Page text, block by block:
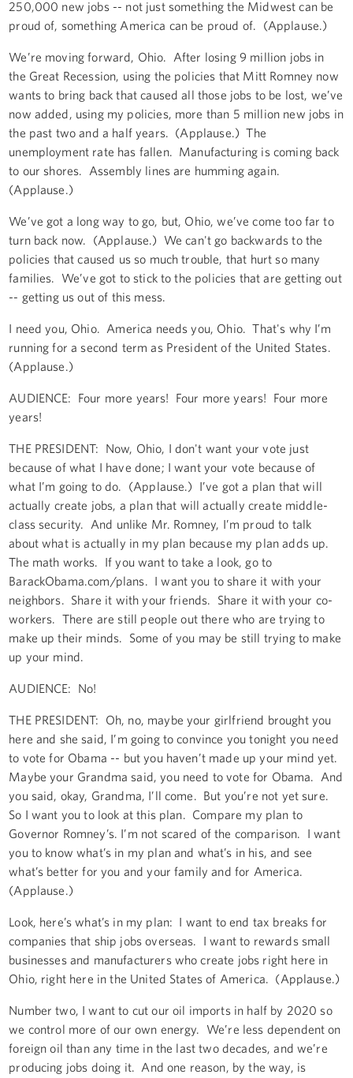
250,000 new jobs -- not just something the Midwest can be
proud of, something America can be proud of. (Applause.)
We’re moving forward, Ohio. After losing 9 million jobs in
the Great Recession, using the policies that Mitt Romney now
wants to bring back that caused all those jobs to be lost, we’ve
now added, using my policies, more than 5 million new jobs in
the past two and a half years. (Applause.) The
unemployment rate has fallen. Manufacturing is coming back
to our shores. Assembly lines are humming again.
(Applause.)
We’ve got a long way to go, but, Ohio, we’ve come too far to
turn back now. (Applause.) We can't go backwards to the
policies that caused us so much trouble, that hurt so many
families. We’ve got to stick to the policies that are getting out
-- getting us out of this mess.
I need you, Ohio. America needs you, Ohio. That's why I’m
running for a second term as President of the United States.
(Applause.)
AUDIENCE: Four more years! Four more years! Four more
years!
THE PRESIDENT: Now, Ohio, I don't want your vote just
because of what I have done; I want your vote because of
what I’m going to do. (Applause.) I’ve got a plan that will
actually create jobs, a plan that will actually create middle-
class security. And unlike Mr. Romney, I’m proud to talk
about what is actually in my plan because my plan adds up.
The math works. If you want to take a look, go to
BarackObama.com/plans. I want you to share it with your
neighbors. Share it with your friends. Share it with your co-
workers. There are still people out there who are trying to
make up their minds. Some of you may be still trying to make
up your mind.
AUDIENCE: No!
THE PRESIDENT: Oh, no, maybe your girlfriend brought you
here and she said, I’m going to convince you tonight you need
to vote for Obama -- but you haven’t made up your mind yet.
Maybe your Grandma said, you need to vote for Obama. And
you said, okay, Grandma, I’ll come. But you’re not yet sure.
So I want you to look at this plan. Compare my plan to
Governor Romney’s. I’m not scared of the comparison. I want
you to know what’s in my plan and what’s in his, and see
what’s better for you and your family and for America.
(Applause.)
Look, here’s what’s in my plan: I want to end tax breaks for
companies that ship jobs overseas. I want to rewards small
businesses and manufacturers who create jobs right here in
Ohio, right here in the United States of America. (Applause.)
Number two, I want to cut our oil imports in half by 2020 so
we control more of our own energy. We’re less dependent on
foreign oil than any time in the last two decades, and we’re
producing jobs doing it. And one reason, by the way, is